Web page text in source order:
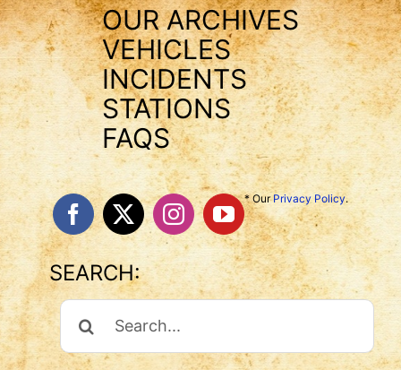
OUR ARCHIVES
VEHICLES
INCIDENTS
STATIONS
FAQS
* OurPrivacy Policy.
SEARCH:
Search
For: